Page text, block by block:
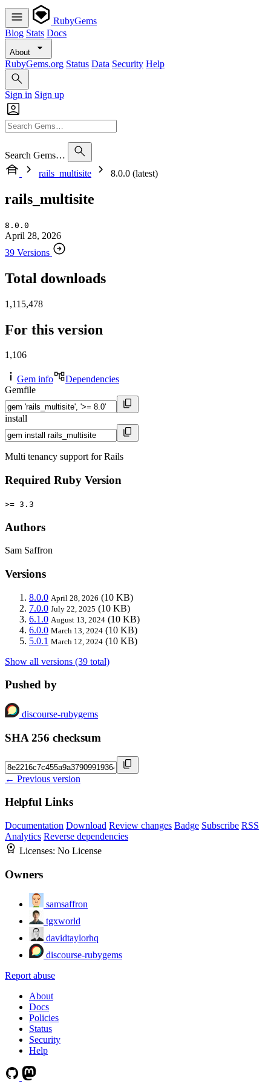
RubyGems
Blog Stats Docs
About
RubyGems.org Status Data Security Help
Sign in Sign up
Search Gems…
rails_multisite
8.0.0 (latest)
rails_multisite
8.0.0
April 28, 2026
39 Versions
Total downloads
1,115,478
For this version
1,106
Gem info
Dependencies
Gemfile
install
Multi tenancy support for Rails
Required Ruby Version
>= 3.3
Authors
Sam Saffron
Versions
8.0.0 April 28, 2026 (10 KB)
7.0.0 July 22, 2025 (10 KB)
6.1.0 August 13, 2024 (10 KB)
6.0.0 March 13, 2024 (10 KB)
5.0.1 March 12, 2024 (10 KB)
Show all versions (39 total)
Pushed by
discourse-rubygems
SHA 256 checksum
← Previous version
Helpful Links
Documentation Download Review changes Badge Subscribe RSS
Analytics Reverse dependencies
Licenses: No License
Owners
samsaffron
tgxworld
davidtaylorhq
discourse-rubygems
Report abuse
About
Docs
Policies
Status
Security
Help